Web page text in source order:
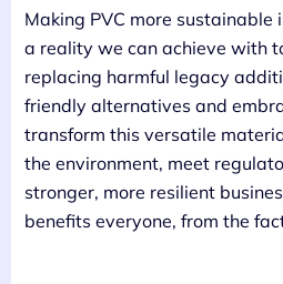
Making PVC more sustainable
a reality we can achieve with
replacing harmful legacy
friendly alternatives and
transform this versatile
the environment, meet
stronger, more resilient
benefits everyone, from the